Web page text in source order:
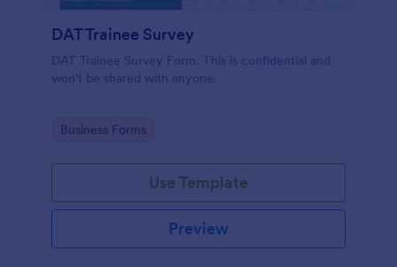
DAT Trainee Survey
DAT Trainee Survey Form. This is confidential and
won't be shared with anyone.
Go to Category:
Business Forms
Use Template
Preview